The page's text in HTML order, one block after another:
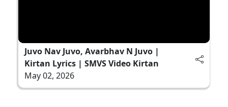
Juvo Nav Juvo, Avarbhav N Juvo |
Kirtan Lyrics | SMVS Video Kirtan
May 02, 2026